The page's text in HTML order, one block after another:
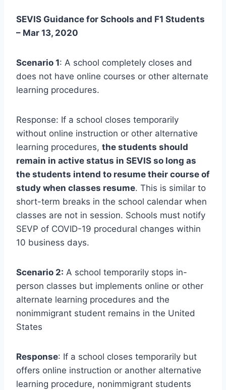
SEVIS Guidance for Schools and F1 Students
– Mar 13, 2020
Scenario 1: A school completely closes and
does not have online courses or other alternate
learning procedures.
Response: If a school closes temporarily
without online instruction or other alternative
learning procedures, the students should
remain in active status in SEVIS so long as
the students intend to resume their course of
study when classes resume. This is similar to
short-term breaks in the school calendar when
classes are not in session. Schools must notify
SEVP of COVID-19 procedural changes within
10 business days.
Scenario 2: A school temporarily stops in-
person classes but implements online or other
alternate learning procedures and the
nonimmigrant student remains in the United
States
Response: If a school closes temporarily but
offers online instruction or another alternative
learning procedure, nonimmigrant students